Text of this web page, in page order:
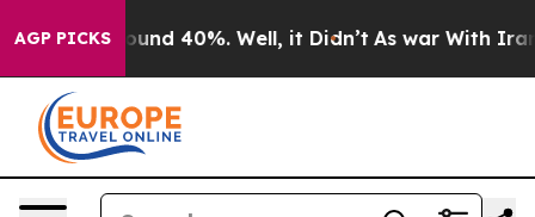
AGP PICKSAround 40%. Well, it Didn’t As war With Iran